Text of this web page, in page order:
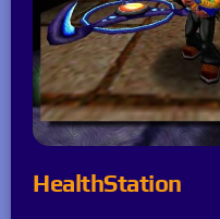
HealthStation